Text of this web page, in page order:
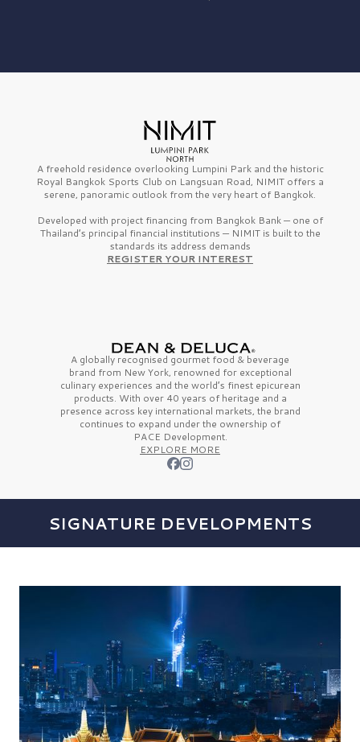
A freehold residence overlooking Lumpini Park and the historic
Royal Bangkok Sports Club on Langsuan Road, NIMIT offers a
serene, panoramic outlook from the very heart of Bangkok.
Developed with project financing from Bangkok Bank — one of
Thailand’s principal financial institutions — NIMIT is built to the
standards its address demands
REGISTER YOUR INTEREST
A globally recognised gourmet food & beverage
brand from New York, renowned for exceptional
culinary experiences and the world’s finestepicurean
products. With over 40 years of heritage and a
presence across key international markets, the brand
continues to expand under the ownership of
PACE Development.
EXPLORE MORE
SIGNATURE DEVELOPMENTS